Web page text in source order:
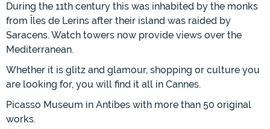
During the 11th century this was inhabited by the monks
from Îles de Lerins after their island was raided by
Saracens. Watch towers now provide views over the
Mediterranean.
Whether it is glitz and glamour, shopping or culture you
are looking for, you will find it all in Cannes.
Picasso Museum in Antibes with more than 50 original
works.